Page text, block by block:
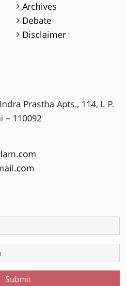
Archives
Debate
Disclaimer
Prastha Apts., 114, I. P.
– 110092
Submit